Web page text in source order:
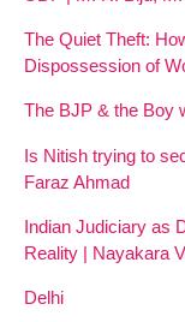
The Quiet Theft:
Dispossession of
The BJP & the Boy
Is Nitish trying to
Faraz Ahmad
Indian Judiciary as
Reality | Nayakara
Delhi